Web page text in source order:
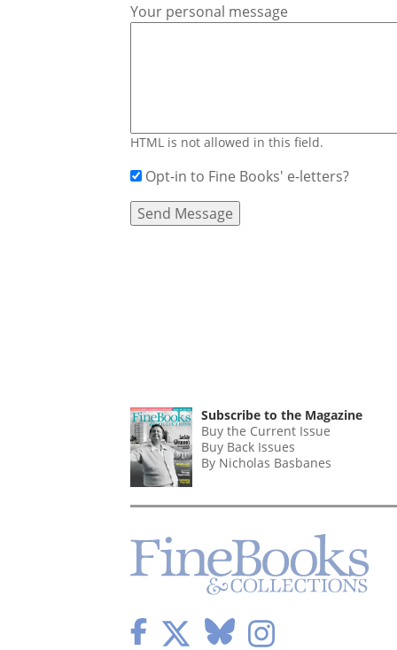
Your personal message
HTML is not allowed in this field.
Opt-in to Fine Books' e-letters?
Subscribe to the Magazine
Buy the Current Issue
Buy Back Issues
By Nicholas Basbanes